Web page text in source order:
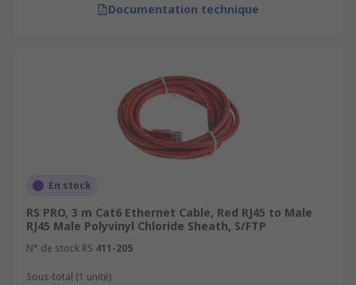
Documentation technique
En stock
RS PRO, 3 m Cat6 Ethernet Cable, Red RJ45 to Male
RJ45 Male Polyvinyl Chloride Sheath, S/FTP
N° de stock RS 411-205
Sous-total (1 unité)